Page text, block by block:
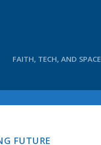
FAITH, TECH, AND SPACE
FUTURE